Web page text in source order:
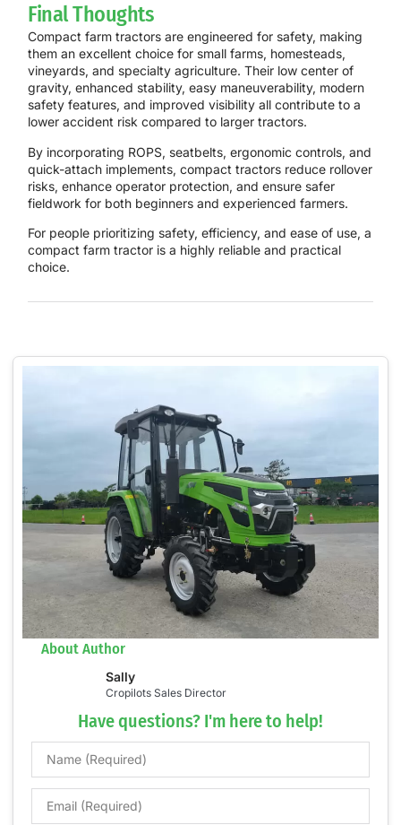
Final Thoughts
Compact farm tractors are engineered for safety, making
them an excellent choice for small farms, homesteads,
vineyards, and specialty agriculture. Their low center of
gravity, enhanced stability, easy maneuverability, modern
safety features, and improved visibility all contribute to a
lower accident risk compared to larger tractors.
By incorporating ROPS, seatbelts, ergonomic controls, and
quick-attach implements, compact tractors reduce rollover
risks, enhance operator protection, and ensure safer
fieldwork for both beginners and experienced farmers.
For people prioritizing safety, efficiency, and ease of use, a
compact farm tractor is a highly reliable and practical
choice.
About Author
Sally
Cropilots Sales Director
Have questions? I'm here to help!